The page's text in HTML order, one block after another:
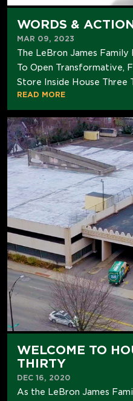
WORDS &
MAR 09, 2023
The LeBron James Family
To Open Transformative,
Store Inside House Three
READ MORE
WELCOME TO
THIRTY
DEC 16, 2020
As the LeBron James